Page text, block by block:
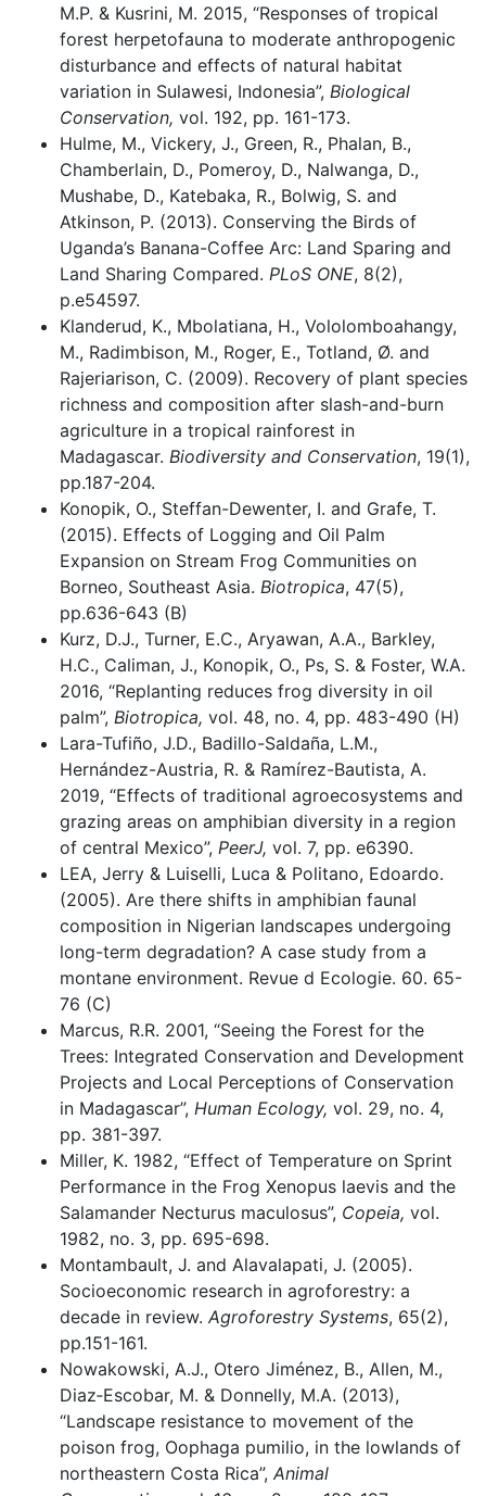
M.P. & Kusrini, M. 2015, “Responses of tropical
forest herpetofauna to moderate anthropogenic
disturbance and effects of natural habitat
variation in Sulawesi, Indonesia”, Biological
Conservation, vol. 192, pp. 161-173.
Hulme, M., Vickery, J., Green, R., Phalan, B.,
Chamberlain, D., Pomeroy, D., Nalwanga, D.,
Mushabe, D., Katebaka, R., Bolwig, S. and
Atkinson, P. (2013). Conserving the Birds of
Uganda’s Banana-Coffee Arc: Land Sparing and
Land Sharing Compared. PLoS ONE, 8(2),
p.e54597.
Klanderud, K., Mbolatiana, H., Vololomboahangy,
M., Radimbison, M., Roger, E., Totland, Ø. and
Rajeriarison, C. (2009). Recovery of plant species
richness and composition after slash-and-burn
agriculture in a tropical rainforest in
Madagascar. Biodiversity and Conservation, 19(1),
pp.187-204.
Konopik, O., Steffan-Dewenter, I. and Grafe, T.
(2015). Effects of Logging and Oil Palm
Expansion on Stream Frog Communities on
Borneo, Southeast Asia. Biotropica, 47(5),
pp.636-643 (B)
Kurz, D.J., Turner, E.C., Aryawan, A.A., Barkley,
H.C., Caliman, J., Konopik, O., Ps, S. & Foster, W.A.
2016, “Replanting reduces frog diversity in oil
palm”, Biotropica, vol. 48, no. 4, pp. 483-490 (H)
Lara-Tufiño, J.D., Badillo-Saldaña, L.M.,
Hernández-Austria, R. & Ramírez-Bautista, A.
2019, “Effects of traditional agroecosystems and
grazing areas on amphibian diversity in a region
of central Mexico”, PeerJ, vol. 7, pp. e6390.
LEA, Jerry & Luiselli, Luca & Politano, Edoardo.
(2005). Are there shifts in amphibian faunal
composition in Nigerian landscapes undergoing
long-term degradation? A case study from a
montane environment. Revue d Ecologie. 60. 65-
76 (C)
Marcus, R.R. 2001, “Seeing the Forest for the
Trees: Integrated Conservation and Development
Projects and Local Perceptions of Conservation
in Madagascar”, Human Ecology, vol. 29, no. 4,
pp. 381-397.
Miller, K. 1982, “Effect of Temperature on Sprint
Performance in the Frog Xenopus laevis and the
Salamander Necturus maculosus”, Copeia, vol.
1982, no. 3, pp. 695-698.
Montambault, J. and Alavalapati, J. (2005).
Socioeconomic research in agroforestry: a
decade in review. Agroforestry Systems, 65(2),
pp.151-161.
Nowakowski, A.J., Otero Jiménez, B., Allen, M.,
Diaz‐Escobar, M. & Donnelly, M.A. (2013),
“Landscape resistance to movement of the
poison frog, Oophaga pumilio, in the lowlands of
northeastern Costa Rica”, Animal